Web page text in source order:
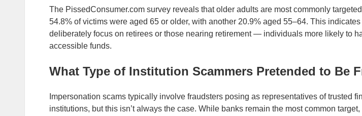
The PissedConsumer.com survey reveals that older adults are most commonly
54.8% of victims were aged 65 or older, with another 20.9% aged 55–64. This
deliberately focus on retirees or those nearing retirement — individuals more likely to
accessible funds.
What Type of Institution Scammers Pretended to Be
Impersonation scams typically involve fraudsters posing as representatives of trusted
institutions, but this isn’t always the case. While banks remain the most common